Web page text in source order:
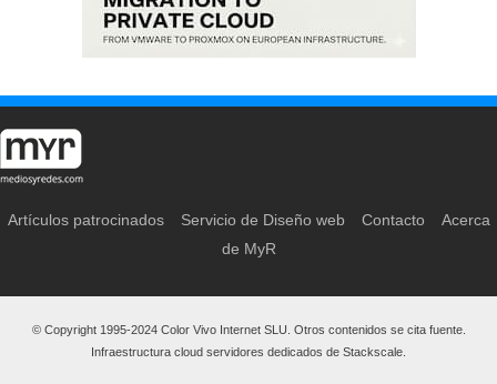
Artículos patrocinados Servicio de Diseño web Contacto
Acerca
de MyR
© Copyright 1995-2024 Color Vivo Internet SLU. Otros contenidos se cita fuente.
Infraestructura cloud servidores dedicados de Stackscale.